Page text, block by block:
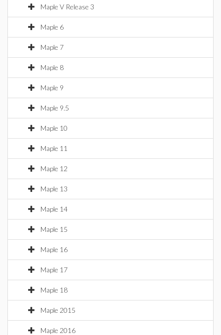
Maple V Release 3
Maple 6
Maple 7
Maple 8
Maple 9
Maple 9.5
Maple 10
Maple 11
Maple 12
Maple 13
Maple 14
Maple 15
Maple 16
Maple 17
Maple 18
Maple 2015
Maple 2016